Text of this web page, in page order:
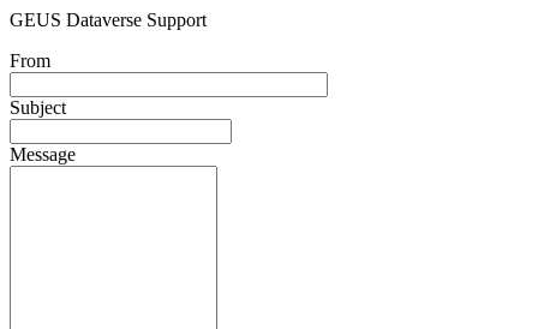
GEUS Dataverse Support
From
Subject
Message